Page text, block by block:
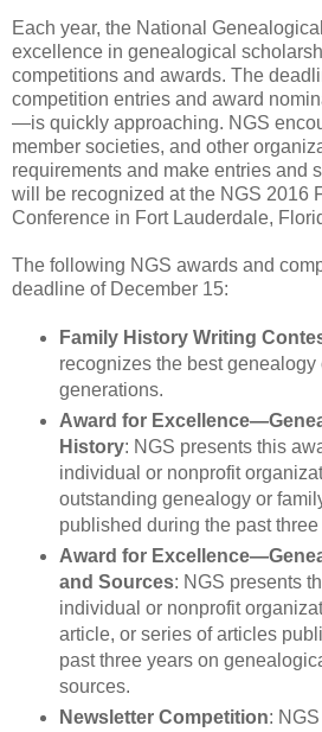
Each year, the National
excellence in genealogical
competitions and awards. The
competition entries and award
—is quickly approaching. NGS
member societies, and other
requirements and make entries and
will be recognized at the NGS 2016
Conference in Fort Lauderdale,
The following NGS awards and
deadline of December 15:
Family History Writing
recognizes the best genealogy
generations.
Award for
History: NGS presents this
individual or nonprofit
outstanding genealogy or
published during the past three
Award for
and Sources: NGS presents
individual or nonprofit
article, or series of articles
past three years on
sources.
Newsletter Competition: